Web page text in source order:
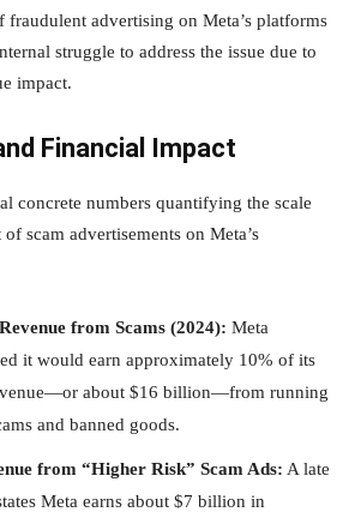
fraudulent advertising on Meta’s platforms
struggle to address the issue due to
impact.
Financial Impact
concrete numbers quantifying the scale
scam advertisements on Meta’s
from Scams (2024): Meta
it would earn approximately 10% of its
about $16 billion—from running
and banned goods.
from “Higher Risk” Scam Ads: A late
Meta earns about $7 billion in